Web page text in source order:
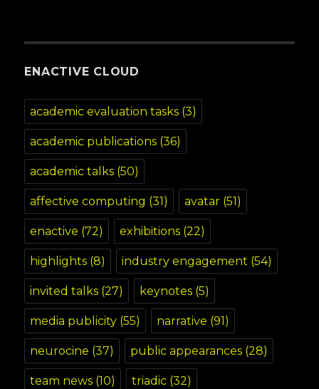
ENACTIVE CLOUD
academic evaluation tasks (3)
academic publications (36)
academic talks (50)
affective computing (31) avatar (51)
enactive (72) exhibitions (22)
highlights (8) industry engagement (54)
invited talks (27) keynotes (5)
media publicity (55) narrative (91)
neurocine (37) public appearances (28)
team news (10) triadic (32)